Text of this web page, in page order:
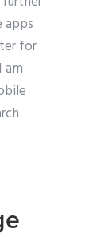
for
am